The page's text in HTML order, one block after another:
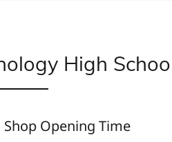
High
Opening Time